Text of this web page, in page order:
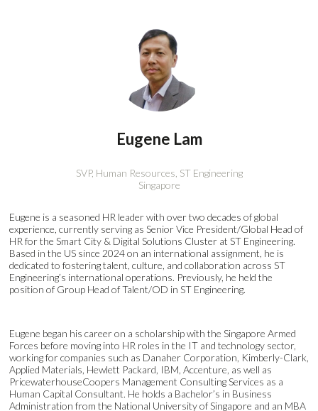
Eugene Lam
SVP, Human Resources, ST Engineering
Singapore
Eugene is a seasoned HR leader with over two decades of global
experience, currently serving as Senior Vice President/Global Head of
HR for the Smart City & Digital Solutions Cluster at ST Engineering.
Based in the US since 2024 on an international assignment, he is
dedicated to fostering talent, culture, and collaboration across ST
Engineering’s international operations. Previously, he held the
position of Group Head of Talent/OD in ST Engineering.
Eugene began his career on a scholarship with the Singapore Armed
Forces before moving into HR roles in the IT and technology sector,
working for companies such as Danaher Corporation, Kimberly-Clark,
Applied Materials, Hewlett Packard, IBM, Accenture, as well as
PricewaterhouseCoopers Management Consulting Services as a
Human Capital Consultant. He holds a Bachelor’s in Business
Administration from the National University of Singapore and an MBA